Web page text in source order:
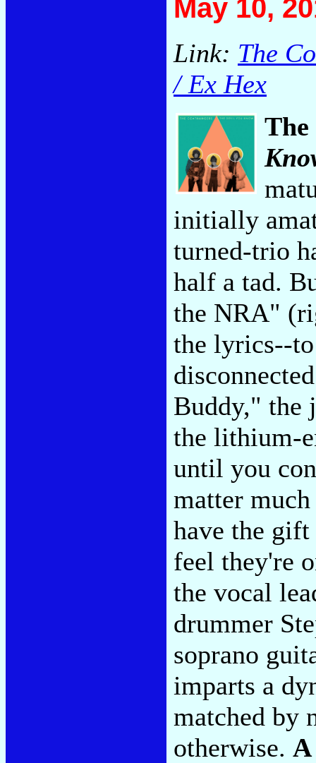
May 10,
Link: The
/ Ex Hex
initially
turned-trio
half a tad.
the NRA"
the lyrics--
Buddy," the
the lithium-
until you
matter much
have the gift
feel they're
the vocal
drummer
soprano
imparts a
matched by
otherwise.